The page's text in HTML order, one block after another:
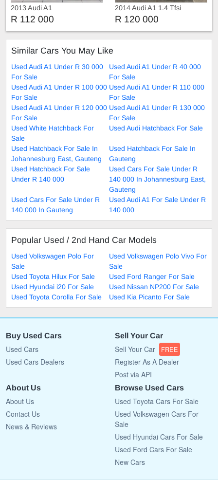
2013 Audi A1
R 112 000
2014 Audi A1 1.4 Tfsi
R 120 000
Similar Cars You May Like
Used Audi A1 Under R 30 000
For Sale
Used Audi A1 Under R 40 000
For Sale
Used Audi A1 Under R 100 000
For Sale
Used Audi A1 Under R 110 000
For Sale
Used Audi A1 Under R 120 000
For Sale
Used Audi A1 Under R 130 000
For Sale
Used White Hatchback For
Sale
Used Audi Hatchback For Sale
Used Hatchback For Sale In
Johannesburg East, Gauteng
Used Hatchback For Sale In
Gauteng
Used Hatchback For Sale
Under R 140 000
Used Cars For Sale Under R
140 000 In Johannesburg East,
Gauteng
Used Cars For Sale Under R
140 000 In Gauteng
Used Audi A1 For Sale Under R
140 000
Popular Used / 2nd Hand Car Models
Used Volkswagen Polo For
Sale
Used Volkswagen Polo Vivo For
Sale
Used Toyota Hilux For Sale
Used Ford Ranger For Sale
Used Hyundai i20 For Sale
Used Nissan NP200 For Sale
Used Toyota Corolla For Sale
Used Kia Picanto For Sale
Buy Used Cars
Used Cars
Used Cars Dealers
Sell Your Car
Sell Your Car FREE
Register As A Dealer
Post via API
About Us
About Us
Contact Us
News & Reviews
Browse Used Cars
Used Toyota Cars For Sale
Used Volkswagen Cars For
Sale
Used Hyundai Cars For Sale
Used Ford Cars For Sale
New Cars